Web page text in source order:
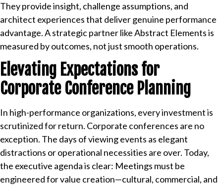
They provide insight, challenge assumptions, and
architect experiences that deliver genuine performance
advantage. A strategic partner like Abstract Elements is
measured by outcomes, not just smooth operations.
Elevating Expectations for
Corporate Conference Planning
In high-performance organizations, every investment is
scrutinized for return. Corporate conferences are no
exception. The days of viewing events as elegant
distractions or operational necessities are over. Today,
the executive agenda is clear: Meetings must be
engineered for value creation—cultural, commercial, and